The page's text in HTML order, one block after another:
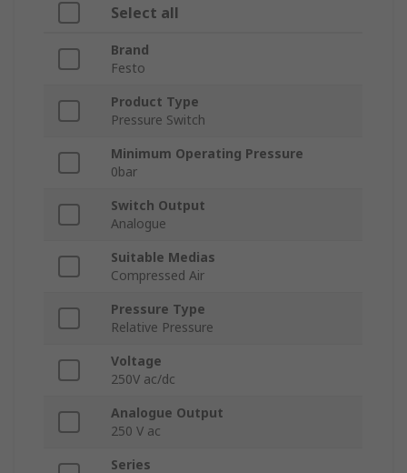
Select all
Brand
Festo
Product Type
Pressure Switch
Minimum Operating Pressure
0bar
Switch Output
Analogue
Suitable Medias
Compressed Air
Pressure Type
Relative Pressure
Voltage
250V ac/dc
Analogue Output
250 V ac
Series